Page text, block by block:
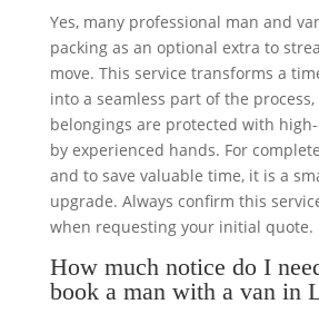
Yes, many professional man and
packing as an optional extra to
move. This service transforms a
into a seamless part of the
belongings are protected with
by experienced hands. For
and to save valuable time, it is a
upgrade. Always confirm this
when requesting your initial quote.
How much notice do I
book a man with a van in